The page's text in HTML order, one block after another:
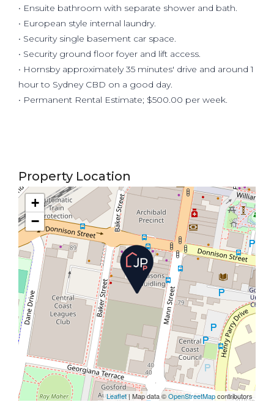
• Ensuite bathroom with separate shower and bath.
• European style internal laundry.
• Security single basement car space.
• Security ground floor foyer and lift access.
• Hornsby approximately 35 minutes' drive and around 1
hour to Sydney CBD on a good day.
• Permanent Rental Estimate; $500.00 per week.
Property Location
+
−
Leaflet| Map data ©OpenStreetMapcontributors